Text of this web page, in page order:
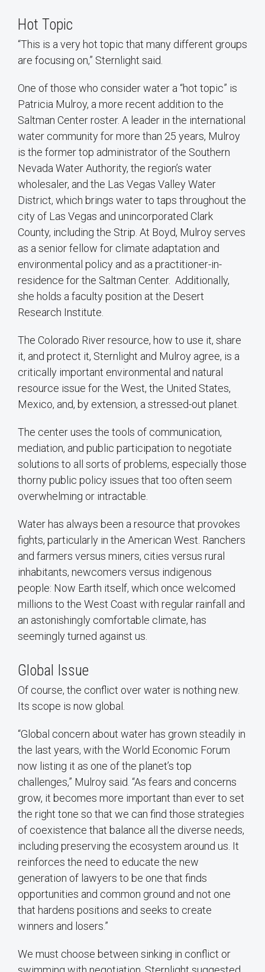
Hot Topic
“This is a very hot topic that many different groups
are focusing on,” Sternlight said.
One of those who consider water a “hot topic” is
Patricia Mulroy, a more recent addition to the
Saltman Center roster. A leader in the international
water community for more than 25 years, Mulroy
is the former top administrator of the Southern
Nevada Water Authority, the region’s water
wholesaler, and the Las Vegas Valley Water
District, which brings water to taps throughout the
city of Las Vegas and unincorporated Clark
County, including the Strip. At Boyd, Mulroy serves
as a senior fellow for climate adaptation and
environmental policy and as a practitioner-in-
residence for the Saltman Center. Additionally,
she holds a faculty position at the Desert
Research Institute.
The Colorado River resource, how to use it, share
it, and protect it, Sternlight and Mulroy agree, is a
critically important environmental and natural
resource issue for the West, the United States,
Mexico, and, by extension, a stressed-out planet.
The center uses the tools of communication,
mediation, and public participation to negotiate
solutions to all sorts of problems, especially those
thorny public policy issues that too often seem
overwhelming or intractable.
Water has always been a resource that provokes
fights, particularly in the American West. Ranchers
and farmers versus miners, cities versus rural
inhabitants, newcomers versus indigenous
people: Now Earth itself, which once welcomed
millions to the West Coast with regular rainfall and
an astonishingly comfortable climate, has
seemingly turned against us.
Global Issue
Of course, the conflict over water is nothing new.
Its scope is now global.
“Global concern about water has grown steadily in
the last years, with the World Economic Forum
now listing it as one of the planet’s top
challenges,” Mulroy said. “As fears and concerns
grow, it becomes more important than ever to set
the right tone so that we can find those strategies
of coexistence that balance all the diverse needs,
including preserving the ecosystem around us. It
reinforces the need to educate the new
generation of lawyers to be one that finds
opportunities and common ground and not one
that hardens positions and seeks to create
winners and losers.”
We must choose between sinking in conflict or